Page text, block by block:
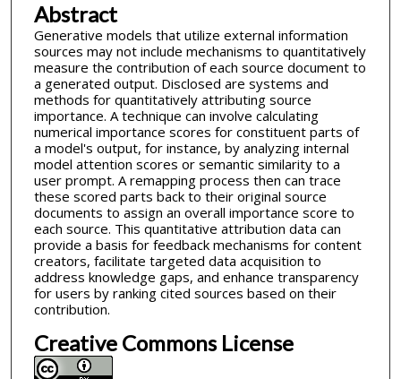
Abstract
Generative models that utilize external information
sources may not include mechanisms to quantitatively
measure the contribution of each source document to
a generated output. Disclosed are systems and
methods for quantitatively attributing source
importance. A technique can involve calculating
numerical importance scores for constituent parts of
a model's output, for instance, by analyzing internal
model attention scores or semantic similarity to a
user prompt. A remapping process then can trace
these scored parts back to their original source
documents to assign an overall importance score to
each source. This quantitative attribution data can
provide a basis for feedback mechanisms for content
creators, facilitate targeted data acquisition to
address knowledge gaps, and enhance transparency
for users by ranking cited sources based on their
contribution.
Creative Commons License